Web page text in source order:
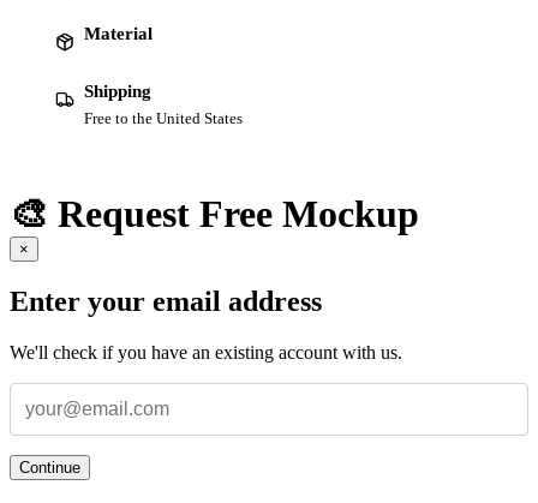
Material
Shipping
Free to the United States
🎨 Request Free Mockup
×
Enter your email address
We'll check if you have an existing account with us.
Continue